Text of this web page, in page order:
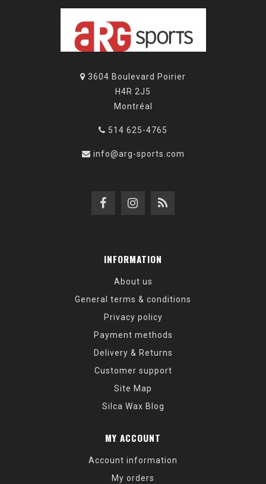
3604 Boulevard Poirier
H4R 2J5
Montréal
514 625-4765
info@arg-sports.com
INFORMATION
About us
General terms & conditions
Privacy policy
Payment methods
Delivery & Returns
Customer support
Site Map
Silca Wax Blog
MY ACCOUNT
Account information
My orders